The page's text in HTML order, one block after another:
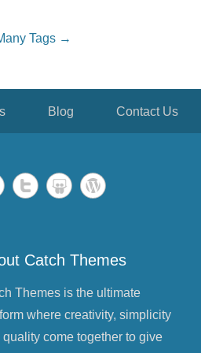
Tags →
Blog Contact Us
Catch Themes
Themes is the ultimate
where creativity, simplicity
quality come together to give